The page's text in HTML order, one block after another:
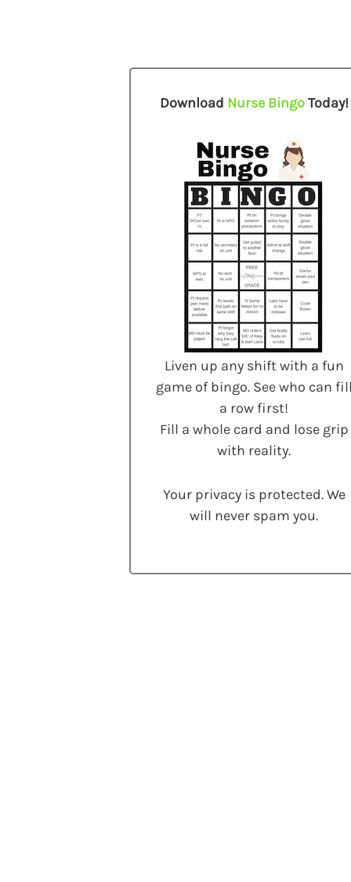
Download Nurse BingoToday!
Liven up any shift with a fun
game of bingo. See who can
a row first!
Fill a whole card and lose grip
with reality.
Your privacy is protected. We
will never spam you.